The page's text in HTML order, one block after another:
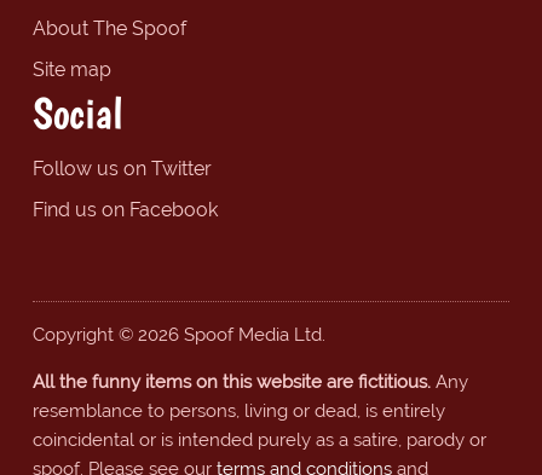
About The Spoof
Site map
Social
Follow us on Twitter
Find us on Facebook
Copyright © 2026 Spoof Media Ltd.
All the funny items on this website are fictitious.Any
resemblance to persons, living or dead, is entirely
coincidental or is intended purely as a satire, parody or
spoof. Please see our terms and conditionsand